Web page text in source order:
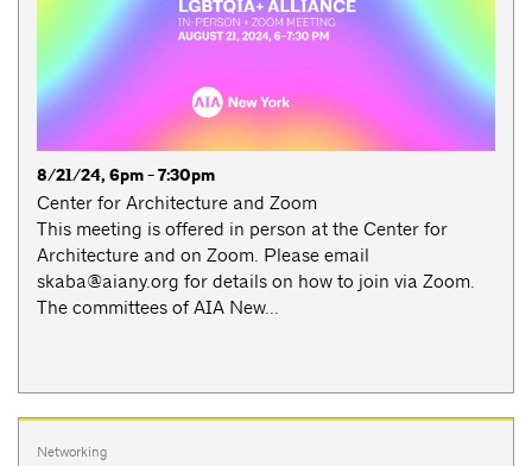
8/21/24, 6pm - 7:30pm
Center for Architecture and Zoom
This meeting is offered in person at the Center for
Architecture and on Zoom. Please email
skaba@aiany.org for details on how to join via Zoom.
The committees of AIA New...
Networking